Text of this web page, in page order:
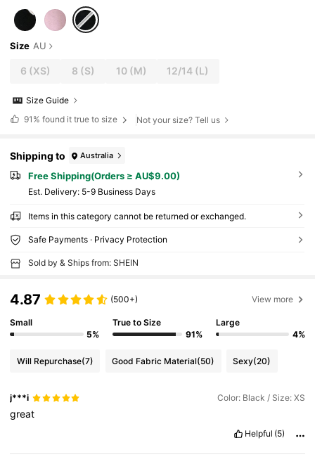
Size AU
6 (XS) 8 (S) 10(M) 12/14 (L)
Size Guide
91% found it true to size Not your size? Tell us
Shipping to Australia
Free Shipping(Orders ≥ AU$9.00)
​Est. Delivery: 5-9 Business Days
Items in this category cannot be returned or exchanged.
Safe Payments · Privacy Protection
Sold by & Ships from: SHEIN
4.87 (500+) View more
Small
5%
True to Size
91%
Large
4%
Will Repurchase(7) Good Fabric Material(50) Sexy(20)
j***i Color: Black / Size: XS
great
Helpful (5)